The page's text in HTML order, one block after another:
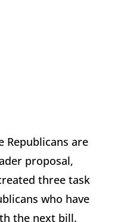
Republicans are
proposal,
three task
who have
the next bill.